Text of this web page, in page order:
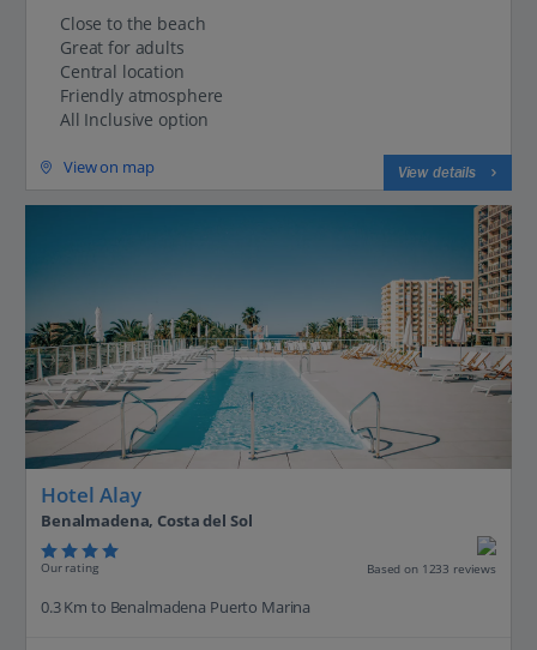
Close to the beach
Great for adults
Central location
Friendly atmosphere
All Inclusive option
View on map View details
Hotel Alay
Benalmadena, Costa del Sol
Our rating Based on 1233 reviews
0.3 Km to Benalmadena Puerto Marina